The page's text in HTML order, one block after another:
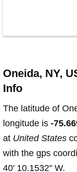
Oneida, NY,
Info
The latitude of
longitude is -
at United States
with the gps
40' 10.1532'' W.